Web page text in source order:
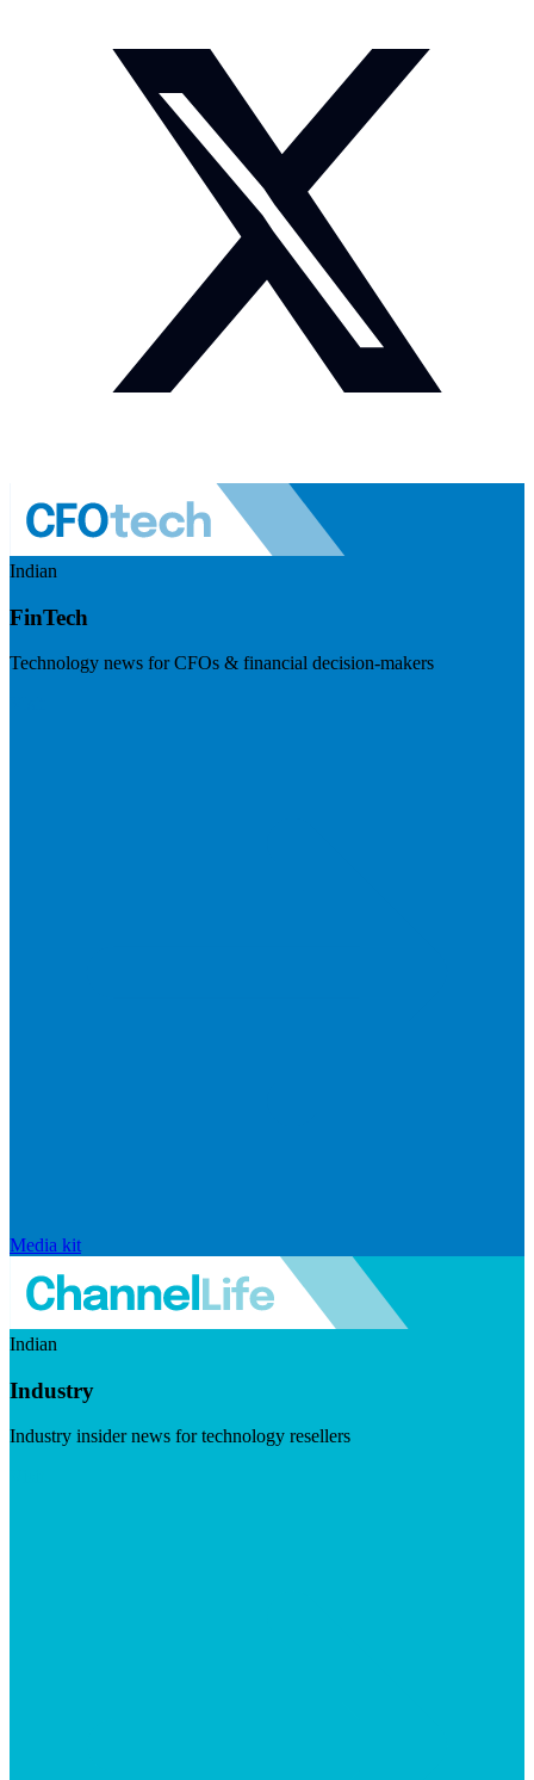
Indian
FinTech
Technology news for CFOs & financial decision-makers
Media kit
Indian
Industry
Industry insider news for technology resellers